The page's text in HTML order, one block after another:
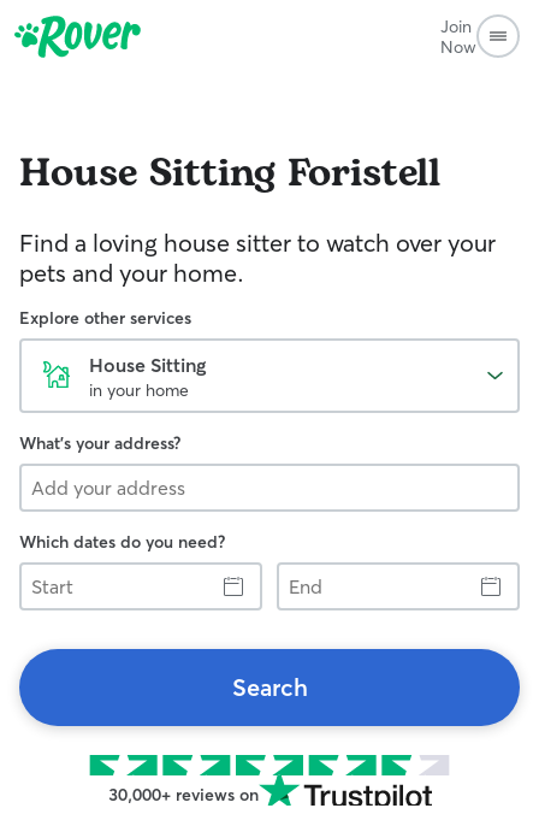
Join
Now
House Sitting Foristell
Find a loving house sitter to watch over your
pets and your home.
Explore other services
House Sitting
in your home
What's your address?
Which dates do you need?
Start
End
Search
30,000+ reviews on